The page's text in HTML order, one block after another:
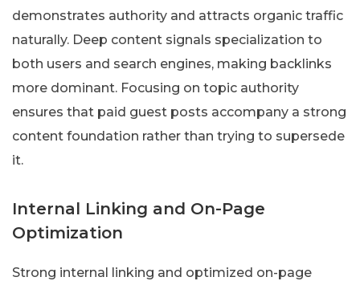
demonstrates authority and attracts organic traffic
naturally. Deep content signals specialization to
both users and search engines, making backlinks
more dominant. Focusing on topic authority
ensures that paid guest posts accompany a strong
content foundation rather than trying to supersede
it.
Internal Linking and On-Page
Optimization
Strong internal linking and optimized on-page